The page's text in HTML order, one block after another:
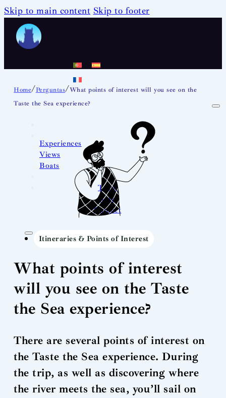
Skip to main content Skip to footer
Experiences
Views
Boats
Team
News
Contact
Home/Perguntas/What points of interest will you see on the
Taste the Sea experience?
Itineraries & Points of Interest
What points of interest
will you see on the Taste
the Sea experience?
There are several points of interest on
the Taste the Sea experience. During
the trip, as well as discovering where
the river meets the sea, you’ll sail on